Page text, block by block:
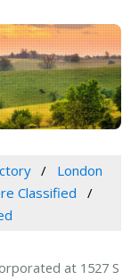
London
Classified
at 1527 S